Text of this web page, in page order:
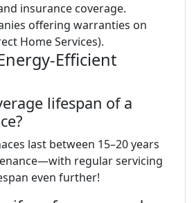
insurance coverage.
offering warranties on
Home Services).
Efficient
lifespan of a
last between 15–20 years
regular servicing
even further!